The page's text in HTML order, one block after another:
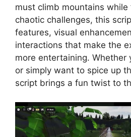
must climb mountains while
chaotic challenges, this
features, visual
interactions that make the
more entertaining. Whether
or simply want to spice up
script brings a fun twist to